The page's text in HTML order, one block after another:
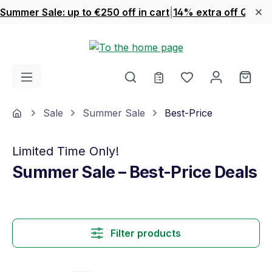
Skip to main content
Summer Sale: up to €250 off in cart 14% extra off
You have 0
HomeSale Summer Sale Best-Price
Limited Time Only!
Summer Sale – Best-Price Deals
Filter products